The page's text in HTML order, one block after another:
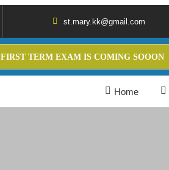
st.mary.kk@gmail.com
FIRST TERM EXAM IS COMING SOOON
Home